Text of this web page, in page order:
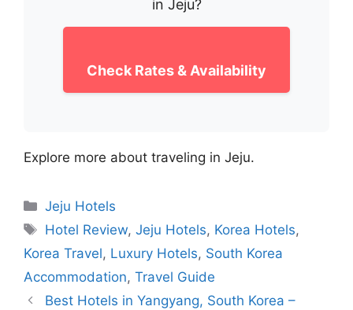
in Jeju?
Check Rates & Availability
Explore more about traveling in Jeju.
Categories
Jeju Hotels
Tags
Hotel Review,Jeju Hotels, Korea Hotels,
Korea Travel, Luxury Hotels, South Korea
Accommodation, Travel Guide
Best Hotels in Yangyang, South Korea –